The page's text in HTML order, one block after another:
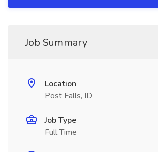
Job Summary
Location
Post Falls, ID
Job Type
Full Time